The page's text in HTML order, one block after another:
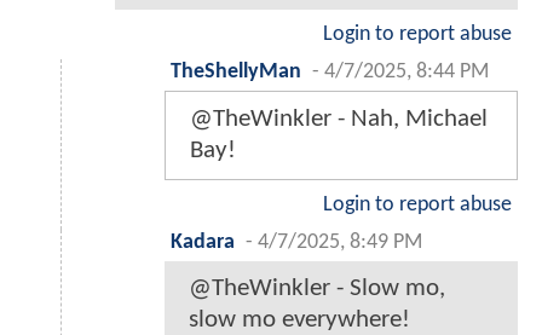
Login to report abuse
TheShellyMan - 4/7/2025, 8:44 PM
@TheWinkler - Nah, Michael
Bay!
Login to report abuse
Kadara - 4/7/2025, 8:49 PM
@TheWinkler - Slow mo,
slow mo everywhere!